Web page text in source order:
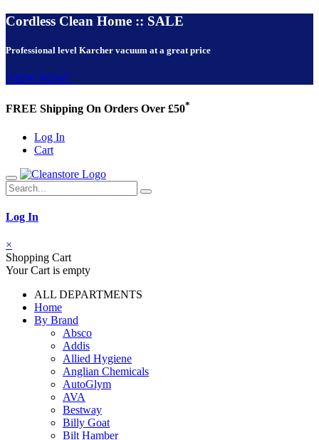
Cordless Clean Home :: SALE
Professional level Karcher vacuum at a great price
VIEW NOW!
FREE Shipping On Orders Over £50*
Log In
Cart
Log In
×
Shopping Cart
Your Cart is empty
ALL DEPARTMENTS
Home
By Brand
Absco
Addis
Allied Hygiene
Anglian Chemicals
AutoGlym
AVA
Bestway
Billy Goat
Bilt Hamber